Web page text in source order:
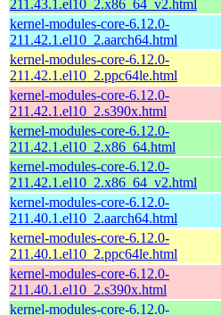
211.43.1.el10_2.x86_64_v2.html
kernel-modules-core-6.12.0-
211.42.1.el10_2.aarch64.html
kernel-modules-core-6.12.0-
211.42.1.el10_2.ppc64le.html
kernel-modules-core-6.12.0-
211.42.1.el10_2.s390x.html
kernel-modules-core-6.12.0-
211.42.1.el10_2.x86_64.html
kernel-modules-core-6.12.0-
211.42.1.el10_2.x86_64_v2.html
kernel-modules-core-6.12.0-
211.40.1.el10_2.aarch64.html
kernel-modules-core-6.12.0-
211.40.1.el10_2.ppc64le.html
kernel-modules-core-6.12.0-
211.40.1.el10_2.s390x.html
kernel-modules-core-6.12.0-